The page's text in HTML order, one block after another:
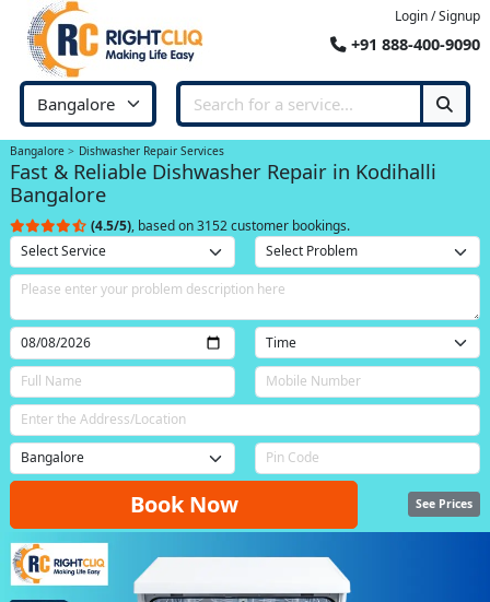
Login / Signup
+91 888-400-9090
Bangalore Dishwasher Repair Services
Fast & Reliable Dishwasher Repair in Kodihalli
Bangalore
(4.5/5), based on 3152 customer bookings.
Book Now See Prices